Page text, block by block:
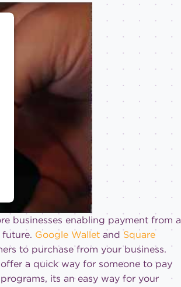
businesses enabling payment from a
future. Google Wallet and Square
to purchase from your business.
a quick way for someone to pay
its an easy way for your